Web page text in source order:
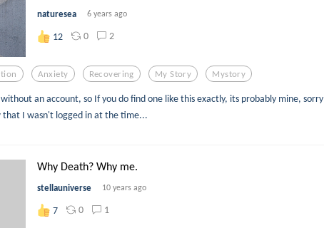
naturesea 6 years ago
12 0 2
Anxiety Recovering My Story Mystory
an account, so If you do find one like this exactly, its probably mine, sorry
that I wasn't logged in at the time...
Why Death? Why me.
stellauniverse 10 years ago
7 0 1